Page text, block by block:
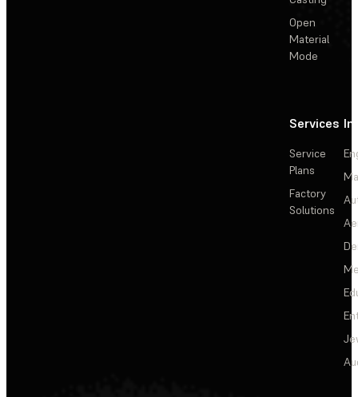
Open
Material
Mode
Services
Service
Plans
Factory
Solutions